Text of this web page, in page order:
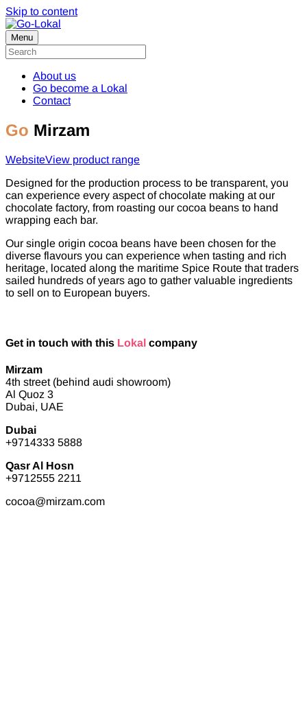
Skip to content
Menu
About us
Go become a Lokal
Contact
Go Mirzam
WebsiteView product range
Designed for the production process to be transparent, you
can experience every aspect of chocolate making at our
chocolate factory, from roasting our cocoa beans to hand
wrapping each bar.
Our single origin cocoa beans have been chosen for the
diverse flavours you can experience when tasting and rich
heritage, located along the maritime Spice Route that traders
sailed hundreds of years ago to gather valuable ingredients
to sell on to European buyers.
Get in touch with this Lokal company
Mirzam
4th street (behind audi showroom)
Al Quoz 3
Dubai, UAE
Dubai
+9714333 5888
Qasr Al Hosn
+9712555 2211
cocoa@mirzam.com